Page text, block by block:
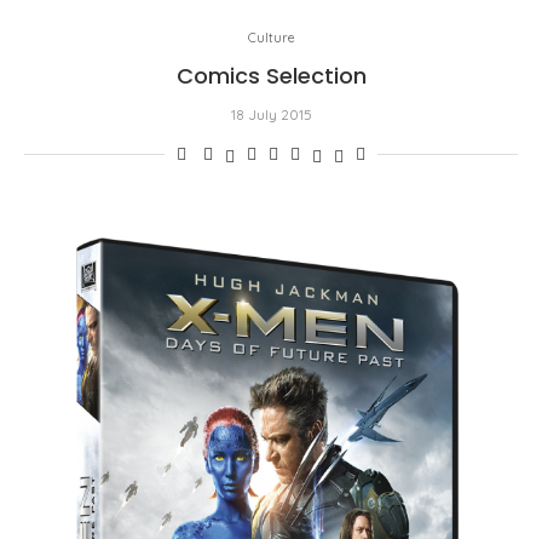
Culture
Comics Selection
18 July 2015